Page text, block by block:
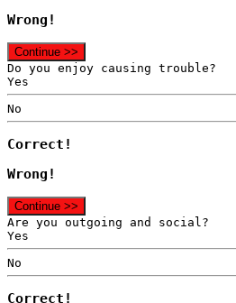
Wrong!
Continue >>
Do you enjoy causing trouble?
Yes
No
Correct!
Wrong!
Continue >>
Are you outgoing and social?
Yes
No
Correct!